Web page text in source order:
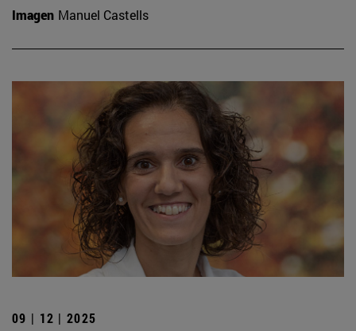
Imagen Manuel Castells
09 | 12 | 2025